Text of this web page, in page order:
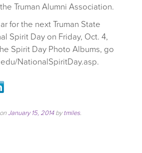
Truman Alumni Association.
for the next Truman State
Spirit Day on Friday, Oct. 4,
Spirit Day Photo Albums, go
NationalSpiritDay.asp.
January 15, 2014bytmiles.